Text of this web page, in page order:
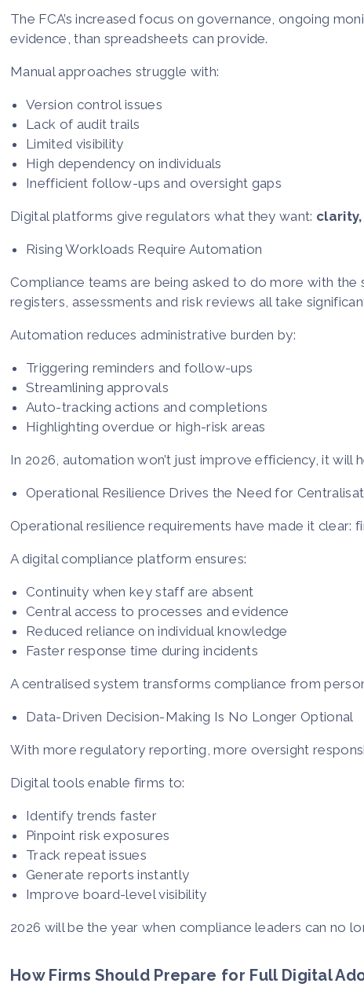
The FCA’s increased focus on governance, ongoing
evidence, than spreadsheets can provide.
Manual approaches struggle with:
Version control issues
Lack of audit trails
Limited visibility
High dependency on individuals
Inefficient follow-ups and oversight gaps
Digital platforms give regulators what they want:
Rising Workloads Require Automation
Compliance teams are being asked to do more with
registers, assessments and risk reviews all take
Automation reduces administrative burden by:
Triggering reminders and follow-ups
Streamlining approvals
Auto-tracking actions and completions
Highlighting overdue or high-risk areas
In 2026, automation won’t just improve efficiency, it
Operational Resilience Drives the Need for
Operational resilience requirements have made it clear:
A digital compliance platform ensures:
Continuity when key staff are absent
Central access to processes and evidence
Reduced reliance on individual knowledge
Faster response time during incidents
A centralised system transforms compliance from
Data-Driven Decision-Making Is No Longer Optional
With more regulatory reporting, more oversight
Digital tools enable firms to:
Identify trends faster
Pinpoint risk exposures
Track repeat issues
Generate reports instantly
Improve board-level visibility
2026 will be the year when compliance leaders can no
How Firms Should Prepare for Full Digital